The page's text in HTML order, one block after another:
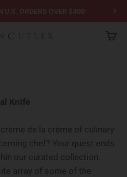
ORDER - Sign-up for Email or SMS
Cart
Knife
de la crème of culinary
chef? Your quest ends
our curated collection,
array of some of the